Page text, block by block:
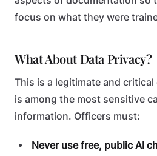
focus on what they were
What About Data Privacy?
This is a legitimate and
is among the most sensitive
information. Officers must:
Never use free, public AI